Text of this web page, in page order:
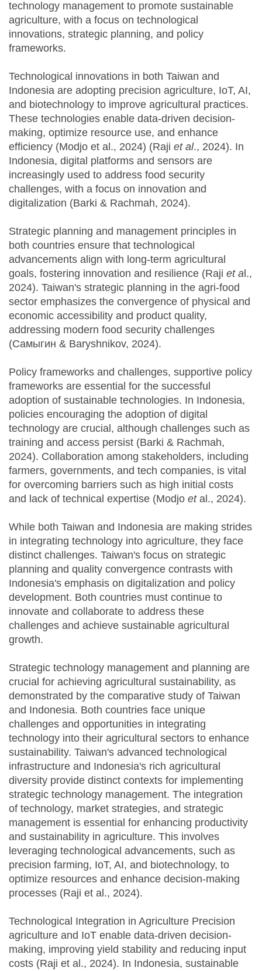
technology management to promote sustainable
agriculture, with a focus on technological
innovations, strategic planning, and policy
frameworks.
Technological innovations in both Taiwan and
Indonesia are adopting precision agriculture, IoT, AI,
and biotechnology to improve agricultural practices.
These technologies enable data-driven decision-
making, optimize resource use, and enhance
efficiency (Modjo et al., 2024) (Raji et al., 2024). In
Indonesia, digital platforms and sensors are
increasingly used to address food security
challenges, with a focus on innovation and
digitalization (Barki & Rachmah, 2024).
Strategic planning and management principles in
both countries ensure that technological
advancements align with long-term agricultural
goals, fostering innovation and resilience (Raji et a l.,
2024). Taiwan's strategic planning in the agri-food
sector emphasizes the convergence of physical and
economic accessibility and product quality,
addressing modern food security challenges
(Самыгин & Baryshnikov, 2024).
Policy frameworks and challenges, supportive policy
frameworks are essential for the successful
adoption of sustainable technologies. In Indonesia,
policies encouraging the adoption of digital
technology are crucial, although challenges such as
training and access persist (Barki & Rachmah,
2024). Collaboration among stakeholders, including
farmers, governments, and tech companies, is vital
for overcoming barriers such as high initial costs
and lack of technical expertise (Modjo et al., 2024).
While both Taiwan and Indonesia are making strides
in integrating technology into agriculture, they face
distinct challenges. Taiwan's focus on strategic
planning and quality convergence contrasts with
Indonesia's emphasis on digitalization and policy
development. Both countries must continue to
innovate and collaborate to address these
challenges and achieve sustainable agricultural
growth.
Strategic technology management and planning are
crucial for achieving agricultural sustainability, as
demonstrated by the comparative study of Taiwan
and Indonesia. Both countries face unique
challenges and opportunities in integrating
technology into their agricultural sectors to enhance
sustainability. Taiwan's advanced technological
infrastructure and Indonesia's rich agricultural
diversity provide distinct contexts for implementing
strategic technology management. The integration
of technology, market strategies, and strategic
management is essential for enhancing productivity
and sustainability in agriculture. This involves
leveraging technological advancements, such as
precision farming, IoT, AI, and biotechnology, to
optimize resources and enhance decision-making
processes (Raji et al., 2024).
Technological Integration in Agriculture Precision
agriculture and IoT enable data-driven decision-
making, improving yield stability and reducing input
costs (Raji et al., 2024). In Indonesia, sustainable